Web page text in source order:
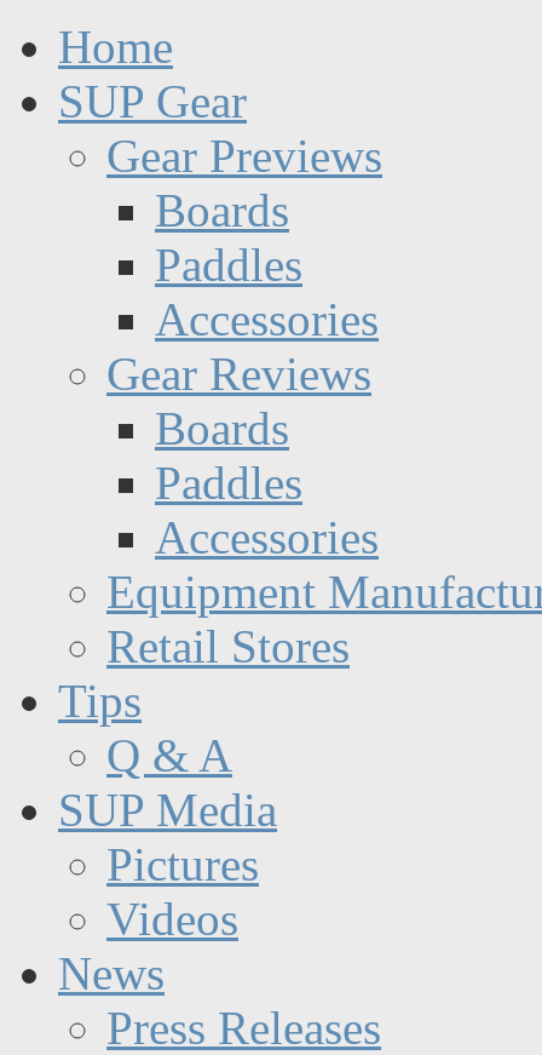
Home
SUP Gear
Gear Previews
Boards
Paddles
Accessories
Gear Reviews
Boards
Paddles
Accessories
Equipment
Retail Stores
Tips
Q & A
SUP Media
Pictures
Videos
News
Press Releases